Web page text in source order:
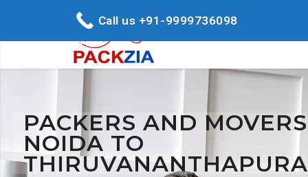
PACKERS AND MOVERS
NOIDA TO
Call us +91-9999736098